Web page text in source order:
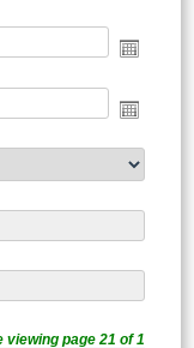
You are viewing page 21 of 1